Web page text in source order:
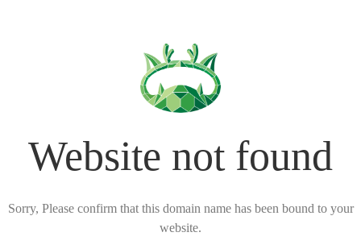
Website not found
Sorry, Please confirm that this domain name has been bound to your
website.